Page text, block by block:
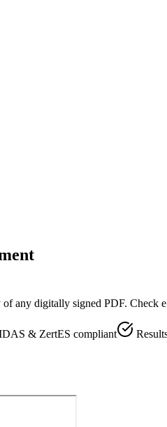
any digitally signed PDF. Check
& ZertES compliant